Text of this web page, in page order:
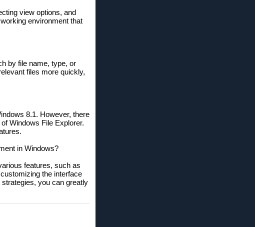
view options, and
environment that
by file name, type, or
files more quickly,
8.1. However, there
Windows File Explorer.
in Windows?
features, such as
the interface
you can greatly